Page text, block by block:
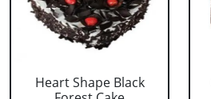
Heart Shape Black